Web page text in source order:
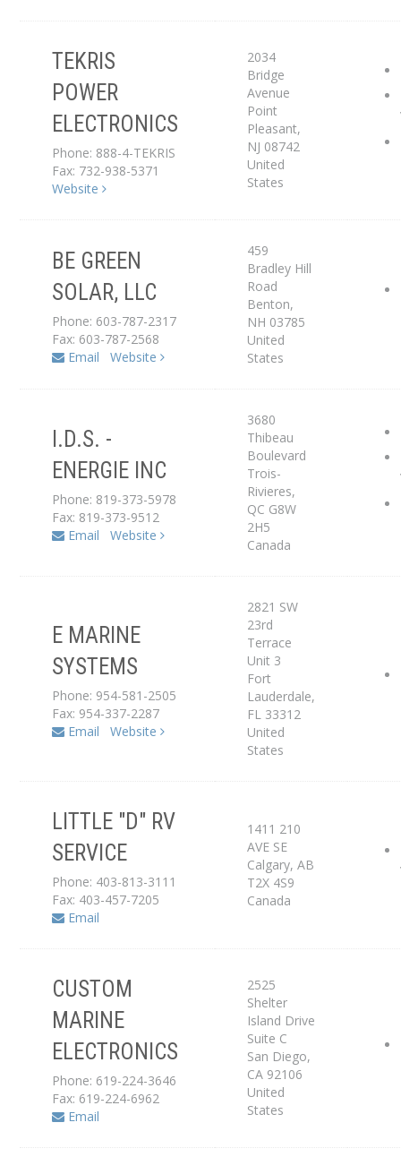
TEKRIS
POWER
ELECTRONICS
Phone: 888-4-TEKRIS
Fax: 732-938-5371
Website
2034
Bridge
Avenue
Point
Pleasant,
NJ 08742
United
States
Service Center
BE GREEN
SOLAR, LLC
Phone: 603-787-2317
Fax: 603-787-2568
Email
Website
459
Bradley Hill
Road
Benton,
NH 03785
United
States
Service Center
I.D.S. -
ENERGIE INC
Phone: 819-373-5978
Fax: 819-373-9512
Email
Website
3680
Thibeau
Boulevard
Trois-
Rivieres,
QC G8W
2H5
Canada
Service Center
E MARINE
SYSTEMS
Phone: 954-581-2505
Fax: 954-337-2287
Email
Website
2821 SW
23rd
Terrace
Unit 3
Fort
Lauderdale,
FL 33312
United
States
Service Center
LITTLE "D" RV
SERVICE
Phone: 403-813-3111
Fax: 403-457-7205
Email
1411 210
AVE SE
Calgary,AB
T2X 4S9
Canada
Service Center
CUSTOM
MARINE
ELECTRONICS
Phone: 619-224-3646
Fax: 619-224-6962
Email
2525
Shelter
Island Drive
Suite C
San Diego,
CA 92106
United
States
Service Center